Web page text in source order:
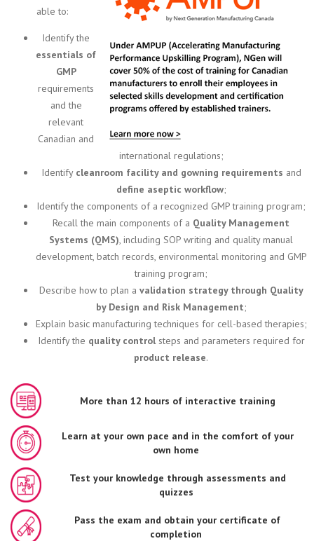
able to:
Identify the
essentials of
GMP
requirements
and the
relevant
Canadian and
international regulations;
Identify cleanroom facility and gowning requirements and
define aseptic workflow;
Identify the components of a recognized GMP training program;
Recall the main components of a Quality Management
Systems (QMS), including SOP writing and quality manual
development, batch records, environmental monitoring and GMP
training program;
Describe how to plan a validation strategy through Quality
by Design and Risk Management;
Explain basic manufacturing techniques for cell-based therapies;
Identify the quality controlsteps and parameters required for
product release.
More than 12 hours of interactive training
Learn at your own pace and in the comfort of your
own home
Test your knowledge through assessments and
quizzes
Pass the exam and obtain your certificate of
completion